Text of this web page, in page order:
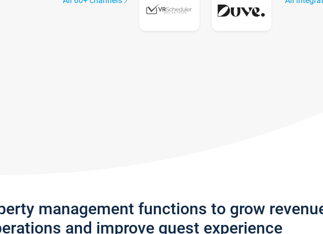
management functions to grow
and improve guest experience